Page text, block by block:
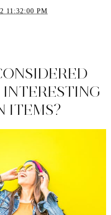
11:32:00 PM
ITEMS?